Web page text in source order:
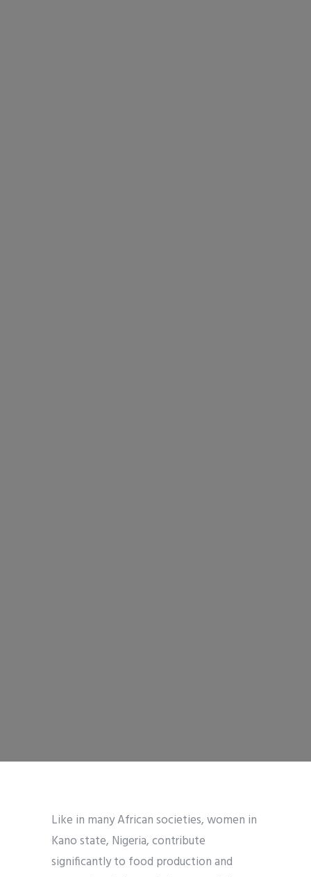
Like in many African societies, women in
Kano state, Nigeria, contribute
significantly to food production and